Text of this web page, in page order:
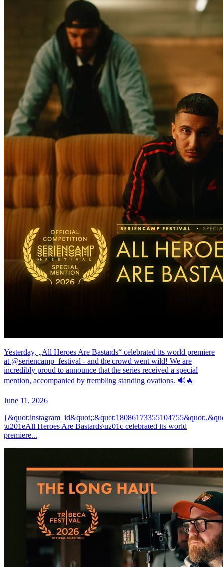
Yesterday, „All Heroes Are Bastards“ celebrated its world premiere
at @seriencamp_festival - and the crowd went wild! We are
incredibly proud to announce that the series received a special
mention, accompanied by trembling standing ovations. 🔊🔥
June 11, 2026
\u201eAll Heroes Are Bastards\u201c celebrated its world
premiere...